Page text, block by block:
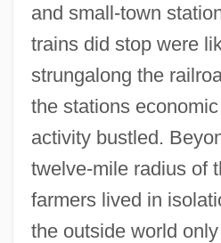
and small-town
trains did stop were
strungalong the
the stations
activity bustled.
twelve-mile radius of
farmers lived in
the outside world